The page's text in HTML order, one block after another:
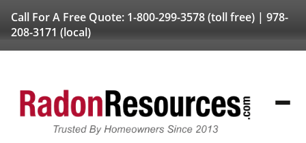
Call For A Free Quote: 1-800-299-3578(toll free) | 978-
208-3171 (local)